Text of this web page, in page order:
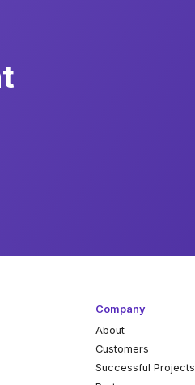
Company
About
Customers
Successful Projects